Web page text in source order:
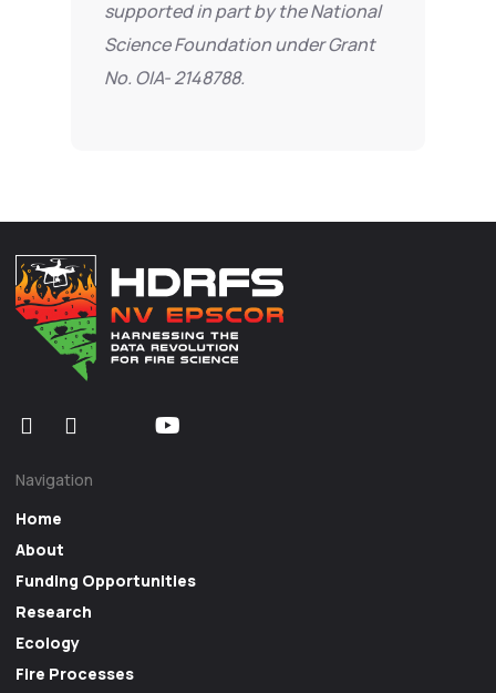
supported in part by the National
Science Foundation under Grant
No. OIA- 2148788.
Navigation
Home
About
Funding Opportunities
Research
Ecology
Fire Processes